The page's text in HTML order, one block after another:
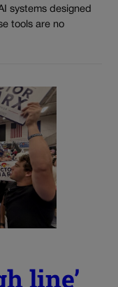
systems designed
tools are no
line’